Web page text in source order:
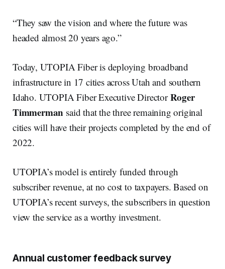
“They saw the vision and where the future was
headed almost 20 years ago.”
Today, UTOPIA Fiber is deploying broadband
infrastructure in 17 cities across Utah and southern
Idaho. UTOPIA Fiber Executive DirectorRoger
Timmerman said that the three remaining original
cities will have their projects completed by the end of
2022.
UTOPIA’s model is entirely funded through
subscriber revenue, at no cost to taxpayers. Based on
UTOPIA’s recent surveys, the subscribers in question
view the service as a worthy investment.
Annual customer feedback survey